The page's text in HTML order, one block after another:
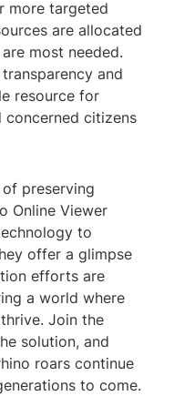
more targeted
are allocated
most needed.
and
resource for
concerned citizens
preserving
Online Viewer
to
offer a glimpse
efforts are
a world where
Join the
solution, and
roars continue
to come.